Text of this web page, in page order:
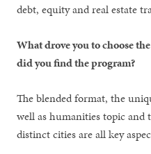
debt, equity and real estate
What drove you to choose
did you find the program?
The blended format, the
well as humanities topic
distinct cities are all key